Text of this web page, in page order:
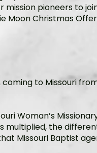
mission pioneers to
Moon Christmas
to Missouri
Woman’s
multiplied, the
Missouri Baptist